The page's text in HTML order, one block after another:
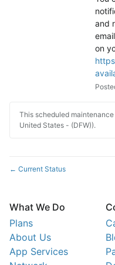
and
This scheduled
United States - (DFW)).
← Current Status
What We Do
Plans
About Us
App Services